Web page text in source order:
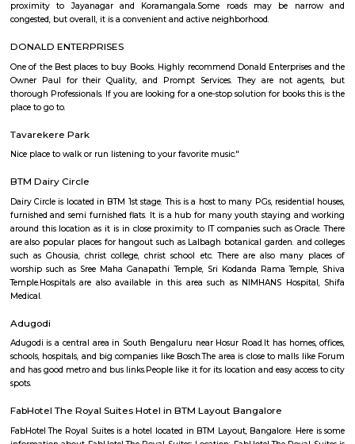
SR Krishnappa Garden
SR Krishnappa Garden is an sub locality in Jayanagar, South Bangalore,
Bangalore Urban District, Karnataka, India. Jayanagar (0.0 Km), JP
Basavanagudi (2.62 Km), BTM Layout (3.87 Km), and
are the nearby areas to SR Krishnappa Garden. Rajeev Nagar, and
nearby cities to SR Krishnappa Garden.
Lakkasandra
Garden.It offers good connectivity through main roads and is near
Dairy Circle Metro station. The area has a mix of independent houses,
and PG accommodations.Schools, hospitals, local markets, and
accessible in the locality.Lakkasandra is ideal for working
proximity to Jayanagar and Koramangala.Some roads may be
congested, but overall, it is a convenient and active neighborhood.
DONALD ENTERPRISES
thorough Professionals. If you are looking for a one-stop solution for
place to go to.